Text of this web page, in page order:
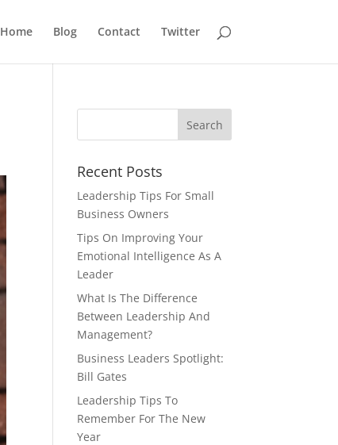
Home Blog Contact Twitter
Recent Posts
Leadership Tips For Small
Business Owners
Tips On Improving Your
Emotional Intelligence As A
Leader
What Is The Difference
Between Leadership And
Management?
Business Leaders Spotlight:
Bill Gates
Leadership Tips To
Remember For The New
Year